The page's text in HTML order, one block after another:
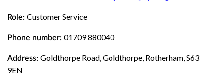
Role: Customer Service
Phone number: 01709 880040
Address: Goldthorpe Road, Goldthorpe, Rotherham, S63
9EN